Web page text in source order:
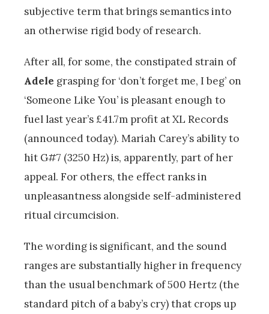
subjective term that brings semantics into
an otherwise rigid body of research.
After all, for some, the constipated strain of
Adele grasping for ‘don’t forget me, I beg’ on
‘Someone Like You’ is pleasant enough to
fuel last year’s £41.7m profit at XL Records
(announced today). Mariah Carey’s ability to
hit G#7 (3250 Hz) is, apparently, part of her
appeal. For others, the effect ranks in
unpleasantness alongside self-administered
ritual circumcision.
The wording is significant, and the sound
ranges are substantially higher in frequency
than the usual benchmark of 500 Hertz (the
standard pitch of a baby’s cry) that crops up